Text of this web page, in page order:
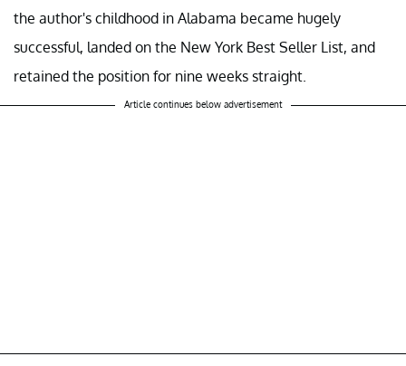
the author's childhood in Alabama became hugely
successful, landed on the New York Best Seller List, and
retained the position for nine weeks straight.
Article continues below advertisement